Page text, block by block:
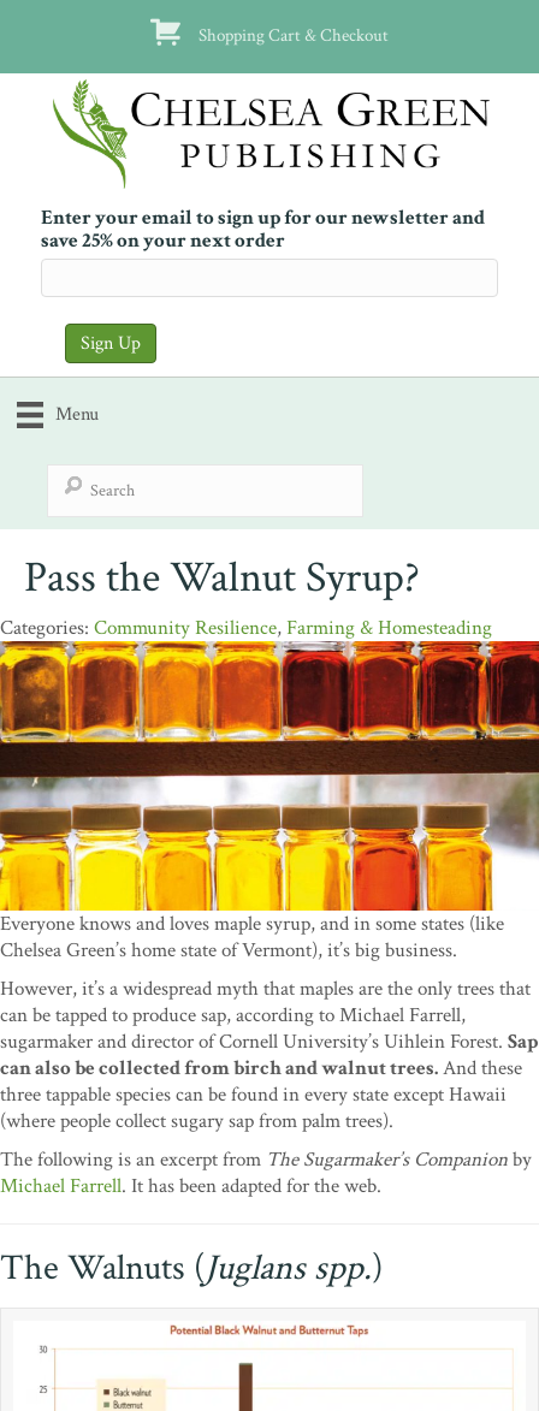
Shopping Cart & Checkout
Enter your email to sign up for our newsletter and
save 25% on your next order
Menu
Pass the Walnut Syrup?
Community Resilience,Farming & Homesteading
Everyone knows and loves maple syrup, and in some states (like
Chelsea Green’s home state of Vermont), it’s big business.
However, it’s a widespread myth that maples are the only trees that
can be tapped to produce sap, according to Michael Farrell,
sugarmaker and director of Cornell University’s Uihlein Forest. Sap
can also be collected from birch and walnut trees.And these
three tappable species can be found in every state except Hawaii
(where people collect sugary sap from palm trees).
The following is an excerpt from The Sugarmaker’s Companionby
Michael Farrell. It has been adapted for the web.
The Walnuts (Juglans spp.)